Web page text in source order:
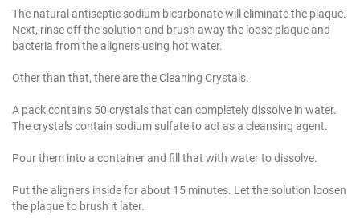
The natural antiseptic sodium bicarbonate will eliminate the plaque.
Next, rinse off the solution and brush away the loose plaque and
bacteria from the aligners using hot water.
Other than that, there are the Cleaning Crystals.
A pack contains 50 crystals that can completely dissolve in water.
The crystals contain sodium sulfate to act as a cleansing agent.
Pour them into a container and fill that with water to dissolve.
Put the aligners inside for about 15 minutes. Let the solution loosen
the plaque to brush it later.